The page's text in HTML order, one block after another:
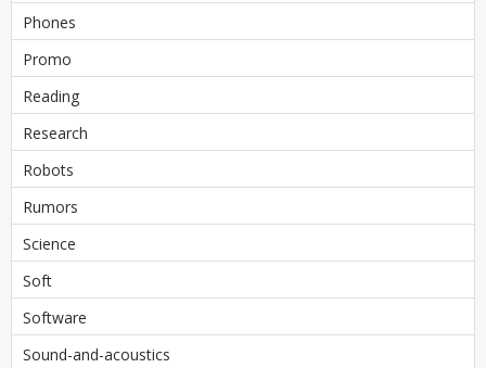
Phones
Promo
Reading
Research
Robots
Rumors
Science
Soft
Software
Sound-and-acoustics